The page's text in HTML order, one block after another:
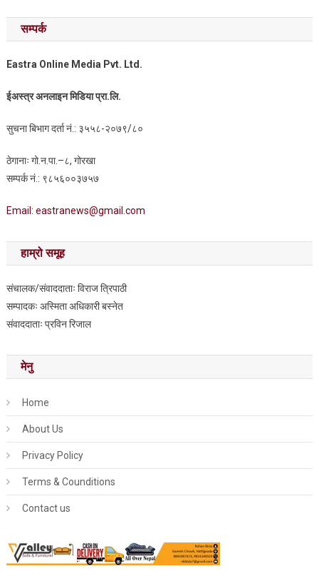
सम्पर्क
Eastra Online Media Pvt. Ltd.
ईअस्त्र अनलाइन मिडिया प्रा.लि.
सुचना बिभाग दर्ता नं.: ३५५८-२०७९/८०
ठेगानाः गो.न.पा.–८, गोरखा
सम्पर्क नं.: ९८५६००३७५७
Email: eastranews@gmail.com
हाम्रो समूह
संचालक/संवाददाताः विराज त्रिपाठी
सम्पादकः अस्मिता अधिकारी बस्नेत
संवाददाताः प्रविन रिजाल
मेनु
Home
About Us
Privacy Policy
Terms & Counditions
Contact us